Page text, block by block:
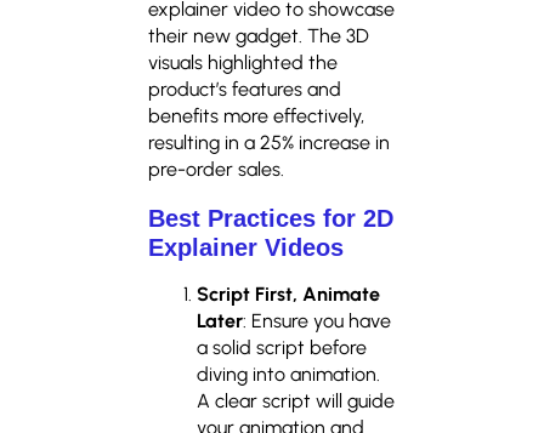
explainer video to showcase
their new gadget. The 3D
visuals highlighted the
product’s features and
benefits more effectively,
resulting in a 25% increase in
pre-order sales.
Best Practices for 2D
Explainer Videos
Script First, Animate
Later: Ensure you have
a solid script before
diving into animation.
A clear script will guide
your animation and